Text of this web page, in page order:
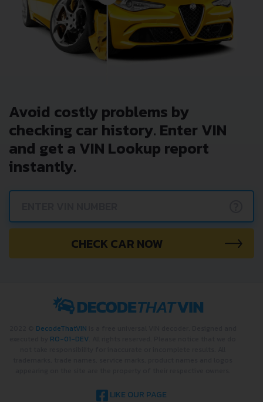
Avoid costly problems by
checking car history. Enter VIN
and get a VIN Lookup report
instantly.
CHECK CAR NOW
DecodeThatVIN
RO-01-DEV
LIKE OUR PAGE